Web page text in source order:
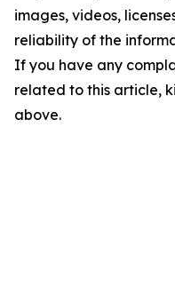
images, videos,
reliability of the
If you have any
related to this article,
above.